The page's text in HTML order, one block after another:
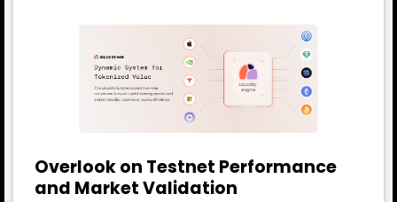
Overlook on Testnet Performance
and Market Validation